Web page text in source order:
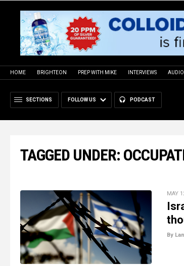
HOME BRIGHTEON PREP WITH MIKE INTERVIEWS
SECTIONS FOLLOW US PODCAST
TAGGED UNDER:
MAY
By